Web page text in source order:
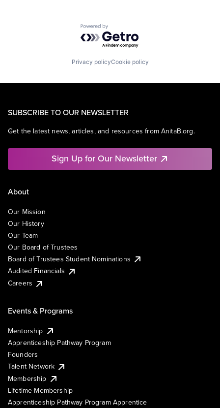
Powered by Getro.com
Privacy policyCookie policy
SUBSCRIBE TO OUR NEWSLETTER
Get the latest news, articles, and resources from AnitaB.org.
Sign Up for Our Newsletter
About
Our Mission
Our History
Our Team
Our Board of Trustees
Board of Trustees Student Nominations
Audited Financials
Careers
Events & Programs
Mentorship
Apprenticeship Pathway Program
Founders
Talent Network
Membership
Lifetime Membership
Apprenticeship Pathway Program Apprentice